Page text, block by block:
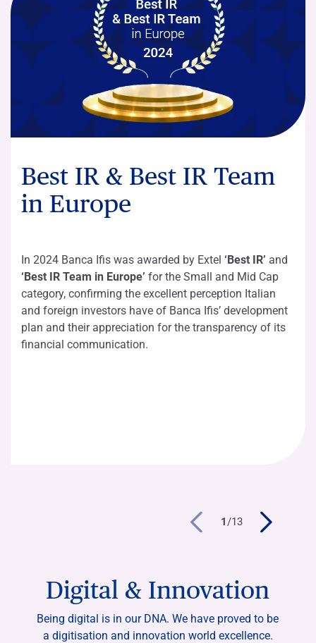
Best IR & Best IR Team
in Europe
In 2024 Banca Ifis was awarded by Extel ‘Best IR’ and
‘Best IR Team in Europe’ for the Small and Mid Cap
category, confirming the excellent perception Italian
and foreign investors have of Banca Ifis’ development
plan and their appreciation for the transparency of its
financial communication.
1 /13
Digital & Innovation
Being digital is in our DNA. We have proved to be
a digitisation and innovation world excellence.